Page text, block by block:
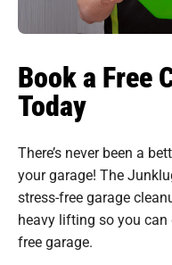
Book a Free
Today
There’s never been a
your garage! The
stress-free garage
heavy lifting so you
free garage.